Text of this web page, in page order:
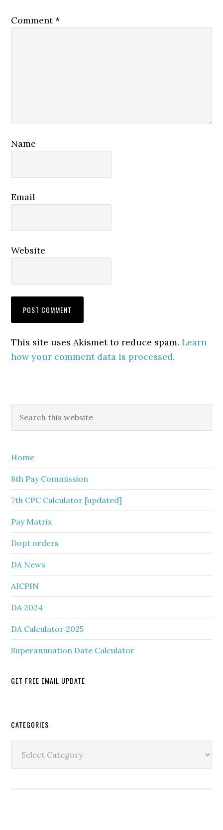
Comment*
Name
Email
Website
This site uses Akismet to reduce spam.Learn
how your comment data is processed.
Primary
Sidebar
this
Home
8th Pay Commission
7th CPC Calculator [updated]
Pay Matrix
Dopt orders
DA News
AICPIN
DA 2024
DA Calculator 2025
Superannuation Date Calculator
GET FREE EMAIL UPDATE
Secondary
Sidebar
CATEGORIES